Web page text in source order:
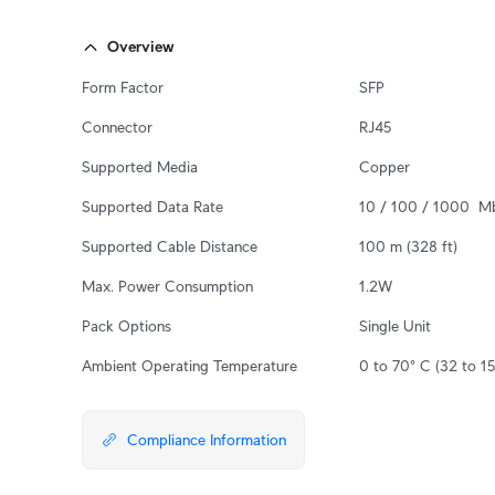
Overview
Form Factor SFP
Connector RJ45
Supported Media Copper
Supported Data Rate 10 / 100 / 1000
Supported Cable Distance 100 m (328 ft)
Max. Power Consumption 1.2W
Pack Options Single Unit
Ambient Operating Temperature 0 to 70° C (32 to
Compliance Information